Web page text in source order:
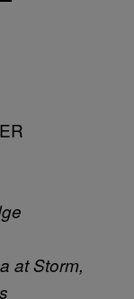
at Storm,